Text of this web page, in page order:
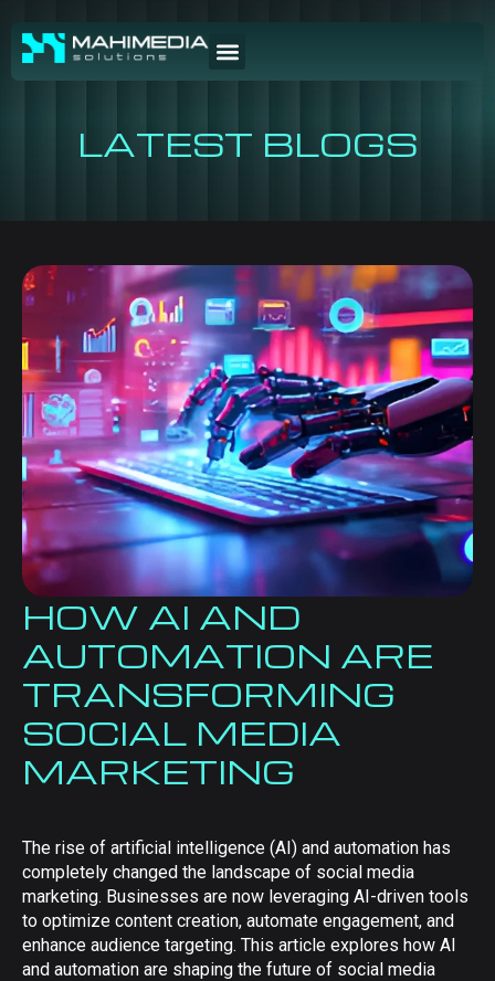
LATEST BLOGS
HOW AI AND
AUTOMATION ARE
TRANSFORMING
SOCIAL MEDIA
MARKETING
The rise of artificial intelligence (AI) and automation has
completely changed the landscape of social media
marketing. Businesses are now leveraging AI-driven tools
to optimize content creation, automate engagement, and
enhance audience targeting. This article explores how AI
and automation are shaping the future of social media